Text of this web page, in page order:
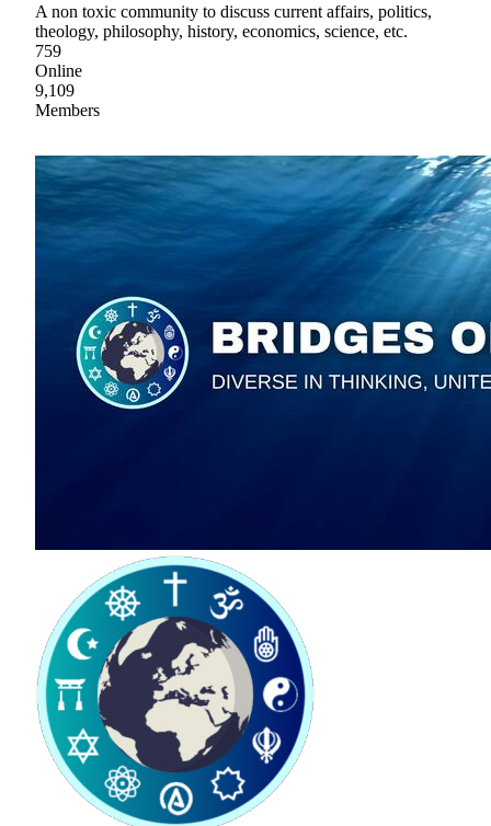
A non toxic community to discuss current affairs, politics,
theology, philosophy, history, economics, science, etc.
759
Online
9,109
Members